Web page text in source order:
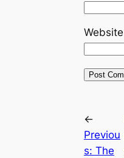
Website
←
Previou
s: The